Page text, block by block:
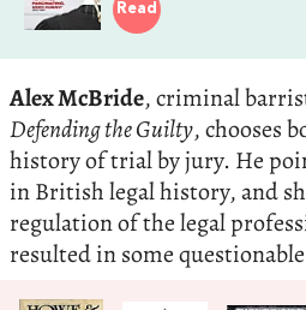
Read
Alex McBride, criminal
Defending the Guilty, chooses
history of trial by jury. He
in British legal history, and
regulation of the legal
resulted in some